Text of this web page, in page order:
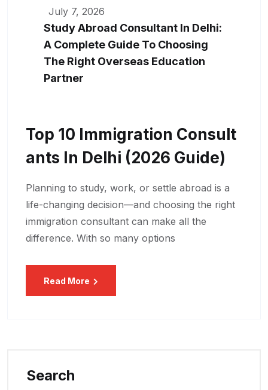
July 7, 2026
Study Abroad Consultant In Delhi:
A Complete Guide To Choosing
The Right Overseas Education
Partner
Top 10 Immigration Consult
Ants In Delhi (2026 Guide)
Planning to study, work, or settle abroad is a
life-changing decision—and choosing the right
immigration consultant can make all the
difference. With so many options
Read More
Search